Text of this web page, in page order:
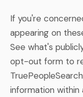
If you're
appearing on
See what's
opt-out form to
information